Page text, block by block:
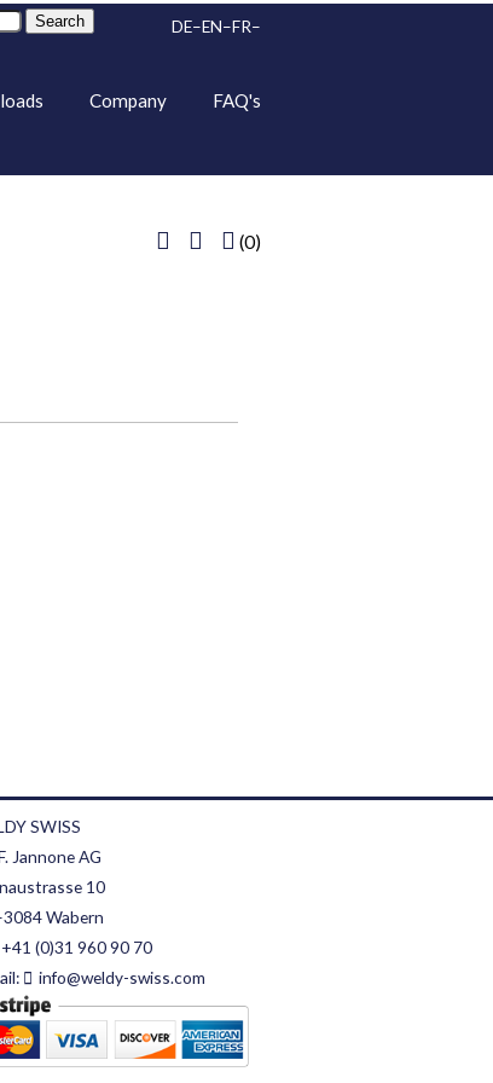
Search DE EN FR
Company FAQ's
(0)
SWISS
Jannone AG
10
Wabern
+41 (0)31 960 90 70
info@weldy-swiss.com